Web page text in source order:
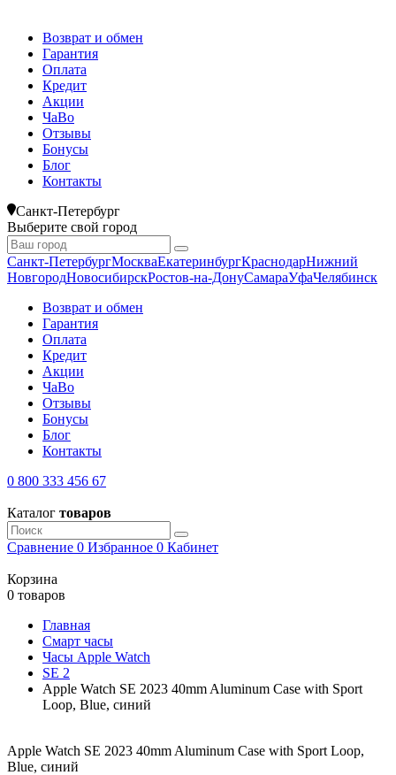
Возврат и обмен
Гарантия
Оплата
Кредит
Акции
ЧаВо
Отзывы
Бонусы
Блог
Контакты
Санкт-Петербург
Выберите свой город
Санкт-ПетербургМоскваЕкатеринбургКраснодарНижний
НовгородНовосибирскРостов-на-ДонуСамараУфаЧелябинск
Возврат и обмен
Гарантия
Оплата
Кредит
Акции
ЧаВо
Отзывы
Бонусы
Блог
Контакты
0 800 333 456 67
Каталог товаров
Сравнение 0 Избранное 0 Кабинет
Корзина
0 товаров
Главная
Смарт часы
Часы Apple Watch
SE 2
Apple Watch SE 2023 40mm Aluminum Case with Sport
Loop, Blue, синий
Apple Watch SE 2023 40mm Aluminum Case with Sport Loop,
Blue, синий